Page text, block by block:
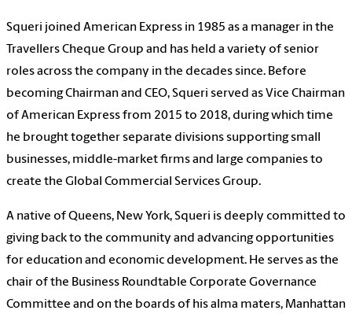
Squeri joined American Express in 1985 as a manager in the
Travellers Cheque Group and has held a variety of senior
roles across the company in the decades since. Before
becoming Chairman and CEO, Squeri served as Vice Chairman
of American Express from 2015 to 2018, during which time
he brought together separate divisions supporting small
businesses, middle-market firms and large companies to
create the Global Commercial Services Group.
A native of Queens, New York, Squeri is deeply committed to
giving back to the community and advancing opportunities
for education and economic development. He serves as the
chair of the Business Roundtable Corporate Governance
Committee and on the boards of his alma maters, Manhattan